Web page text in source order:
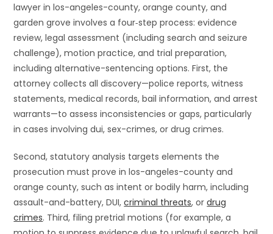
lawyer in los-angeles-county, orange county, and
garden grove involves a four‐step process: evidence
review, legal assessment (including search and seizure
challenge), motion practice, and trial preparation,
including alternative-sentencing options. First, the
attorney collects all discovery—police reports, witness
statements, medical records, bail information, and arrest
warrants—to assess inconsistencies or gaps, particularly
in cases involving dui, sex-crimes, or drug crimes.
Second, statutory analysis targets elements the
prosecution must prove in los-angeles-county and
orange county, such as intent or bodily harm, including
assault-and-battery, DUI,criminal threats, ordrug
crimes. Third, filing pretrial motions (for example, a